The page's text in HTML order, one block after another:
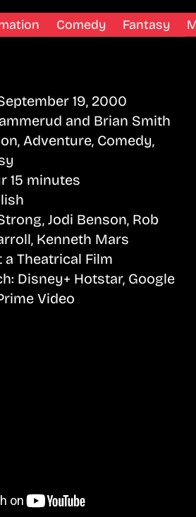
Comedy Fantasy
19, 2000
and Brian Smith
Adventure, Comedy,
15 minutes
Jodi Benson, Rob
Kenneth Mars
a Theatrical Film
Disney+ Hotstar, Google
Video